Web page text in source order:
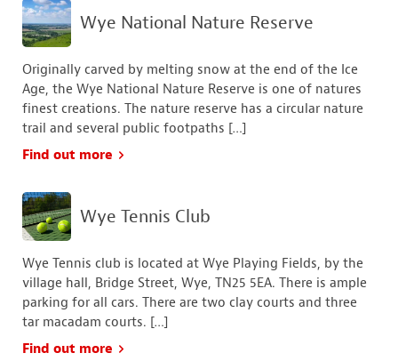
Wye National Nature Reserve
Originally carved by melting snow at the end of the Ice
Age, the Wye National Nature Reserve is one of natures
finest creations. The nature reserve has a circular nature
trail and several public footpaths […]
Find out more
Wye Tennis Club
Wye Tennis club is located at Wye Playing Fields, by the
village hall, Bridge Street, Wye, TN25 5EA. There is ample
parking for all cars. There are two clay courts and three
tar macadam courts. […]
Find out more